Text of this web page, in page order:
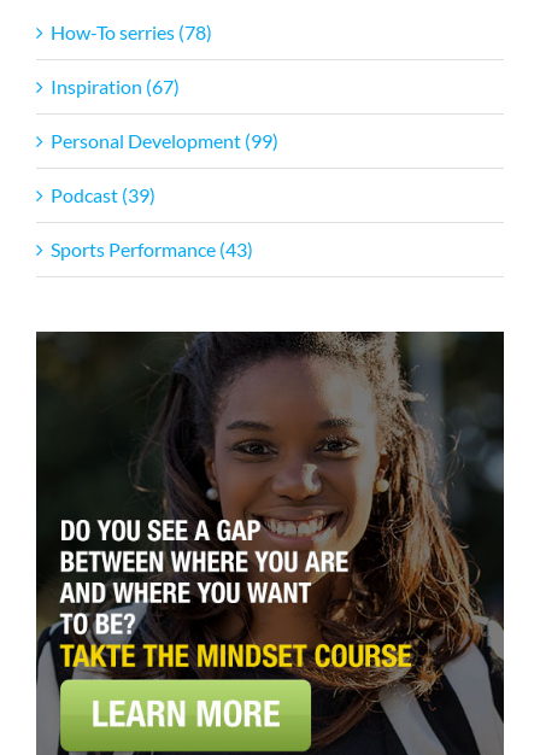
How-To serries (78)
Inspiration (67)
Personal Development (99)
Podcast (39)
Sports Performance (43)